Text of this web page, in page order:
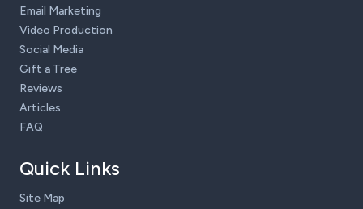
Email Marketing
Video Production
Social Media
Gift a Tree
Reviews
Articles
FAQ
Quick Links
Site Map